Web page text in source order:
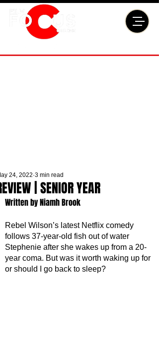
| SENIOR YEAR
24, 2022 3 min read
Written by Niamh Brook
Rebel Wilson’s latest Netflix comedy
follows 37-year-old fish out of water
Stephenie after she wakes up from a 20-
year coma. But was it worth waking up for
or should I go back to sleep?